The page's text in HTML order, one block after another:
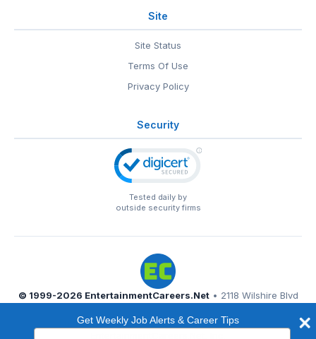
Site
Site Status
Terms Of Use
Privacy Policy
Security
Tested daily by
outside security firms
© 1999-2026 EntertainmentCareers.Net• 2118 Wilshire Blvd
EntertainmentCareers.Net®is a trademark of
Get Weekly Job Alerts & Career Tips